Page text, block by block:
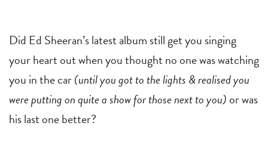
Did Ed Sheeran’s latest album still get you singing
your heart out when you thought no one was watching
you in the car(until you got to the lights & realised you
were putting on quite a show for those next to you)or was
his last one better?